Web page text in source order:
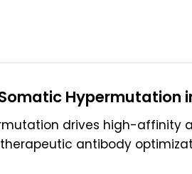
Hypermutation
drives high-affinity
antibody